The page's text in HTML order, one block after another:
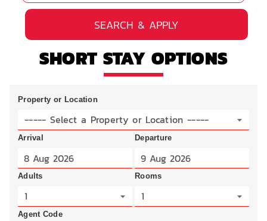
SEARCH & APPLY
SHORT STAY OPTIONS
Property or Location
----- Select a Property or Location -----
Arrival Departure
Adults
1
Rooms
1
Agent Code